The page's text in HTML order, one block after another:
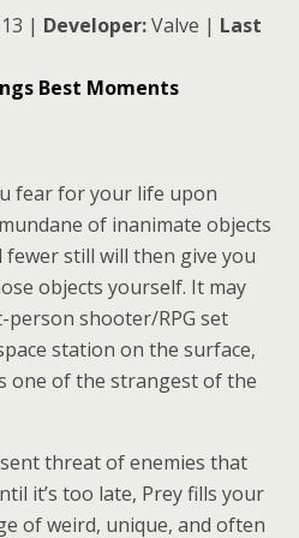
| Developer:Valve | Last
Best Moments
fear for your life upon
of inanimate objects
fewer still will then give you
objects yourself. It may
shooter/RPG set
station on the surface,
one of the strangest of the
threat of enemies that
it’s too late, Prey fills your
of weird, unique, and often